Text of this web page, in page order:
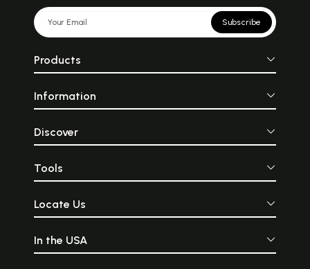
Subscribe
Products
Information
Discover
Tools
Locate Us
In the USA